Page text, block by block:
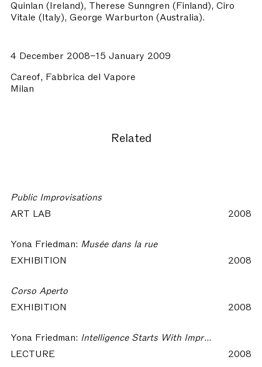
Quinlan (Ireland), Therese Sunngren (Finland), Ciro
Vitale (Italy), George Warburton (Australia).
4 December 2008–15 January 2009
Careof, Fabbrica del Vapore
Milan
Related
Public Improvisations
ART LAB
2008
Yona Friedman: Musée dans la rue
EXHIBITION
2008
Corso Aperto
EXHIBITION
2008
Yona Friedman: Intelligence Starts With Improvisation
LECTURE
2008